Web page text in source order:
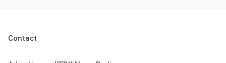
Contact